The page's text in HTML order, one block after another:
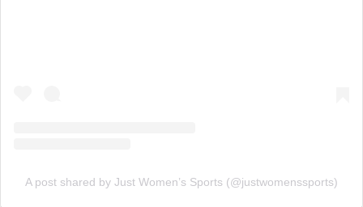
A post shared by Just Women’s Sports (@justwomenssports)